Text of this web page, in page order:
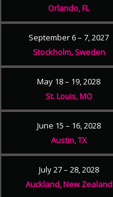
Orlando, FL
September 6 – 7, 2027
Stockholm, Sweden
May 18 – 19, 2028
St. Louis, MO
June 15 – 16, 2028
Austin, TX
July 27 – 28, 2028
Auckland, New Zealand